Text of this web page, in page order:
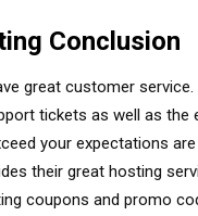
Conclusion
great customer service.
tickets as well as the
your expectations
their great hosting
coupons and promo